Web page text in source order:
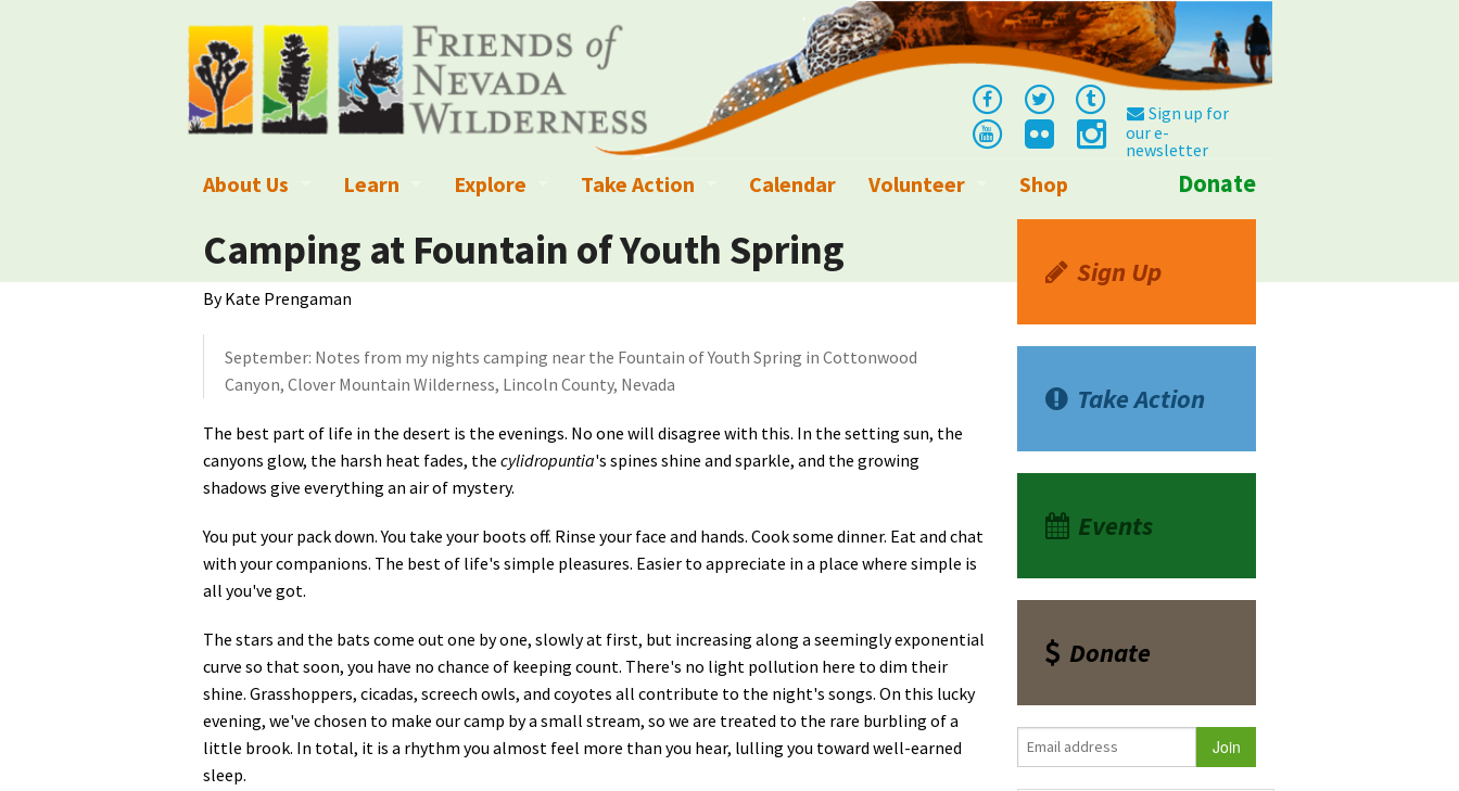
Sign up for
our e-
newsletter
About Us
What We Do
Board of Directors and Staff
Employment
Our Finances
Awards
Media
Learn
What is Wilderness?
Wilderness Legislation
Blog
Kid's Corner
Wilderness Trail Crews
En Español
Explore
Designated Wilderness and other Wild Areas
National Parks, Monuments, and Conservation Areas
Upcoming Events
Nevada Explorer Resources
Wilderness Trails
Take Action
Campaigns
Write a Letter to the Editor
Sign up to get Updates
Contact Your Decision Maker
Call for Photos: Wild Nevada Calendar
Petition to Save Wild Esmeralda
Save Starry Skies License Plate
Calendar
Volunteer
Shop Donate
Camping at Fountain of Youth Spring
By Kate Prengaman
September: Notes from my nights camping near the Fountain of Youth Spring in Cottonwood
Canyon, Clover Mountain Wilderness, Lincoln County, Nevada
The best part of life in the desert is the evenings. No one will disagree with this. In the setting sun, the
canyons glow, the harsh heat fades, the cylidropuntia's spines shine and sparkle, and the growing
shadows give everything an air of mystery.
You put your pack down. You take your boots off. Rinse your face and hands. Cook some dinner. Eat and chat
with your companions. The best of life's simple pleasures. Easier to appreciate in a place where simple is
all you've got.
The stars and the bats come out one by one, slowly at first, but increasing along a seemingly exponential
curve so that soon, you have no chance of keeping count. There's no light pollution here to dim their
shine. Grasshoppers, cicadas, screech owls, and coyotes all contribute to the night's songs. On this lucky
evening, we've chosen to make our camp by a small stream, so we are treated to the rare burbling of a
little brook. In total, it is a rhythm you almost feel more than you hear, lulling you toward well-earned
sleep.
Sign Up
Take Action
Events
Donate